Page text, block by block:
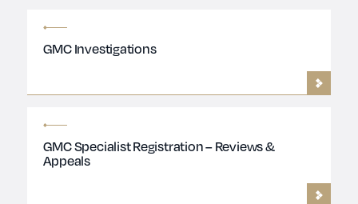
GMC Investigations
GMC Specialist Registration – Reviews &
Appeals